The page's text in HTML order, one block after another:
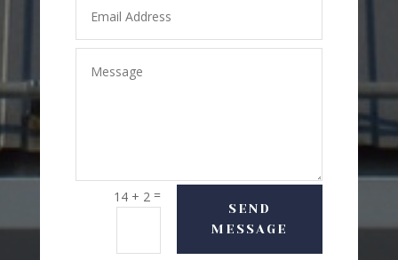
14 + 2 =
SEND
MESSAGE